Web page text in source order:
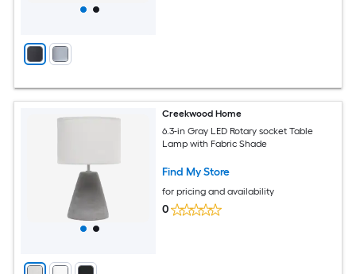
Creekwood Home
6.3-in Gray LED Rotary socket Table
Lamp with Fabric Shade
Find My Store
for pricing and availability
0